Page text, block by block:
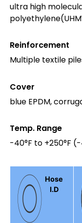
ultra high
Reinforcement
Multiple textile
Cover
blue EPDM,
Temp. Range
-40°F to +250°F (-
Hose
I.D